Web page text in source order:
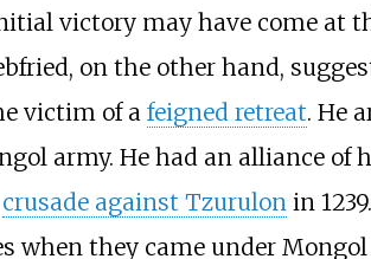
victory may have come at
on the other hand,
victim of a feigned retreat. He
army. He had an alliance of
crusade against Tzurulonin 1239.
when they came under